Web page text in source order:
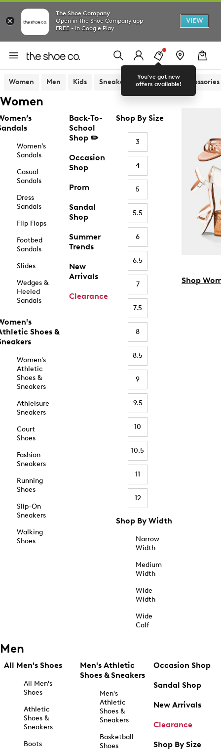
The Shoe Company
Open in The Shoe Company app
FREE - In Google Play
VIEW
You've got new
offers available!
Women Men Kids Sneakers Sandals Accessories
Women
Women’s
Sandals
Casual
Sandals
Dress
Sandals
Flip Flops
Footbed
Sandals
Slides
Wedges &
Heeled
Sandals
Shoes &
Women's
Athletic
Shoes &
Sneakers
Athleisure
Sneakers
Court
Shoes
Fashion
Sneakers
Running
Shoes
Slip-On
Sneakers
Walking
Shoes
Back-To-
School
Shop ✏️
Occasion
Shop
Prom
Sandal
Shop
Summer
Trends
New
Arrivals
Clearance
Shop By Size
3
4
5
5.5
6
6.5
7
7.5
8
8.5
9
9.5
10
10.5
11
12
Shop By Width
Narrow
Width
Medium
Width
Wide
Width
Wide
Calf
Shop
Men
All Men's Shoes
All Men's
Shoes
Athletic
Shoes &
Sneakers
Boots
Men's Athletic
Shoes & Sneakers
Men's
Athletic
Shoes &
Sneakers
Basketball
Shoes
Occasion Shop
Sandal Shop
New Arrivals
Clearance
Shop By Size